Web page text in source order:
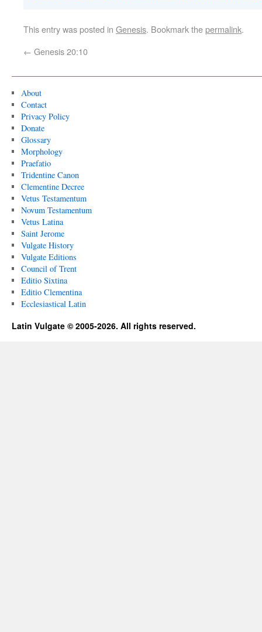
This entry was posted in Genesis. Bookmark thepermalink.
← Genesis 20:10
About
Contact
Privacy Policy
Donate
Glossary
Morphology
Praefatio
Tridentine Canon
Clementine Decree
Vetus Testamentum
Novum Testamentum
Vetus Latina
Saint Jerome
Vulgate History
Vulgate Editions
Council of Trent
Editio Sixtina
Editio Clementina
Ecclesiastical Latin
Latin Vulgate © 2005-2026. All rights reserved.